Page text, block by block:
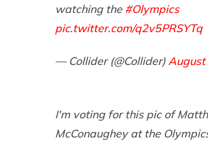
watching the #Olympics
pic.twitter.com/q2v5PRSYTq
— Collider (@Collider)
I'm voting for this pic of
McConaughey at the